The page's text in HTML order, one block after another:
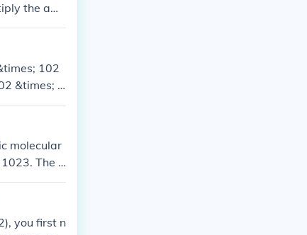
the am
102
&times; 1
molecular
The g
of w
X 10
you first n